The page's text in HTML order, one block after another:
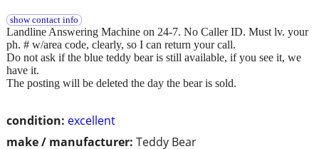
condition: excellent
make / manufacturer: Teddy Bear
show contact info
Landline Answering Machine on 24-7. No Caller ID. Must lv. your
ph. # w/area code, clearly, so I can return your call.
Do not ask if the blue teddy bear is still available, if you see it, we
have it.
The posting will be deleted the day the bear is sold.